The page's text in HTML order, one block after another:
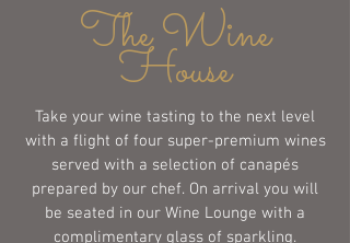
The Wine
House
Take your wine tasting to the next level
with a flight of four super-premium wines
served with a selection of canapés
prepared by our chef. On arrival you will
be seated in our Wine Lounge with a
complimentary glass of sparkling.